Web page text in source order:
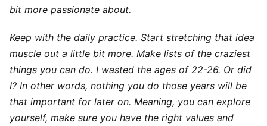
bit more passionate about.
Keep with the daily practice. Start stretching that idea
muscle out a little bit more. Make lists of the craziest
things you can do. I wasted the ages of 22-26. Or did
I? In other words, nothing you do those years will be
that important for later on. Meaning, you can explore
yourself, make sure you have the right values and